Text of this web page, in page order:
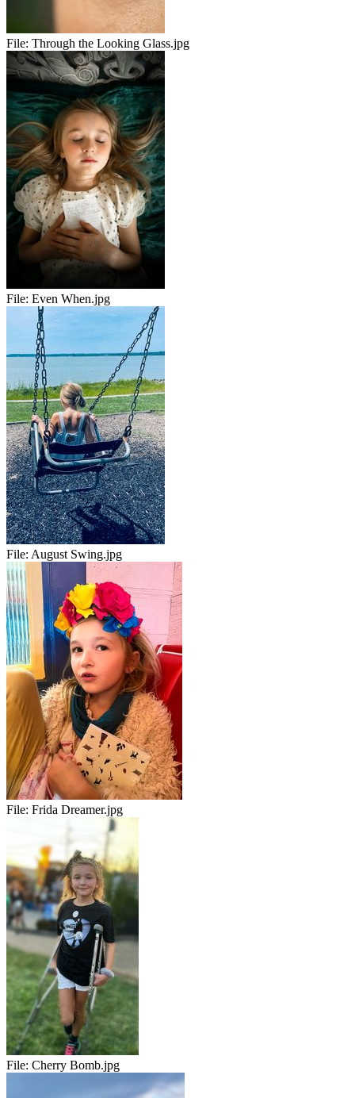
File: Through the Looking Glass.jpg
File: Even When.jpg
File: August Swing.jpg
File: Frida Dreamer.jpg
File: Cherry Bomb.jpg